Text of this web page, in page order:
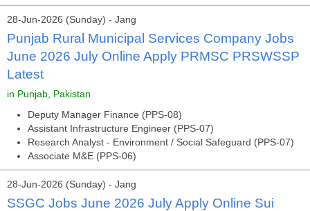
28-Jun-2026 (Sunday) - Jang
Punjab Rural Municipal Services Company Jobs
June 2026 July Online Apply PRMSC PRSWSSP
Latest
in Punjab, Pakistan
Deputy Manager Finance (PPS-08)
Assistant Infrastructure Engineer (PPS-07)
Research Analyst - Environment / Social Safeguard (PPS-07)
Associate M&E (PPS-06)
28-Jun-2026 (Sunday) - Jang
SSGC Jobs June 2026 July Apply Online Sui